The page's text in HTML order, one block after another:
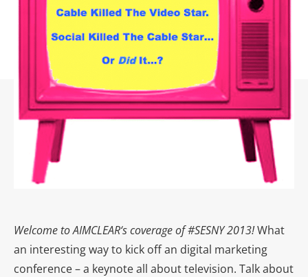
Welcome toAIMCLEAR‘s coverage of #SESNY 2013!What
an interesting way to kick off an digital marketing
conference – a keynote all about television. Talk about